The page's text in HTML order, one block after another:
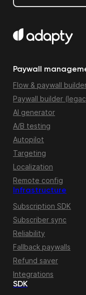
Paywall
Flow & paywall
Paywall builder
AI generator
A/B testing
Autopilot
Targeting
Localization
Remote config
Infrastructure
Subscription SDK
Subscriber sync
Reliability
Fallback paywalls
Refund saver
Integrations
SDK